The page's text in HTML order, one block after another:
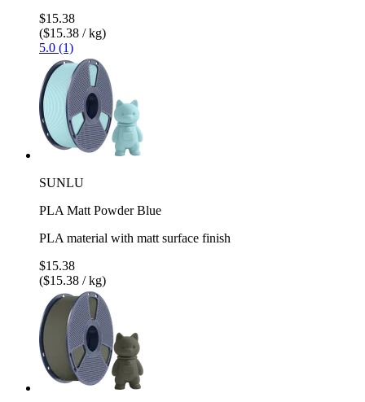
$15.38
($15.38 / kg)
5.0 (1)
SUNLU
PLA Matt Powder Blue
PLA material with matt surface finish
$15.38
($15.38 / kg)